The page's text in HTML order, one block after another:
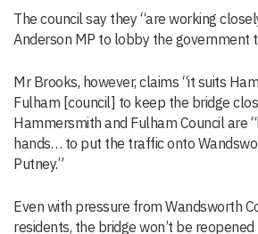
The council say they “are working
Anderson MP to lobby the government
Mr Brooks, however, claims “it suits
Fulham [council] to keep the bridge
Hammersmith and Fulham Council are
hands… to put the traffic onto
Putney.”
Even with pressure from Wandsworth
residents, the bridge won’t be